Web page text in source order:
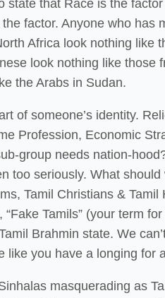
state that Race is the
factor. Anyone who has
Africa look nothing like
look nothing like those
the Arabs in Sudan.
of someone’s identity.
Profession, Economic
group needs nation-
too seriously. What
Tamil Christians &
Tamils” (your term
Brahmin state. We
like you have a longing for
masquerading as